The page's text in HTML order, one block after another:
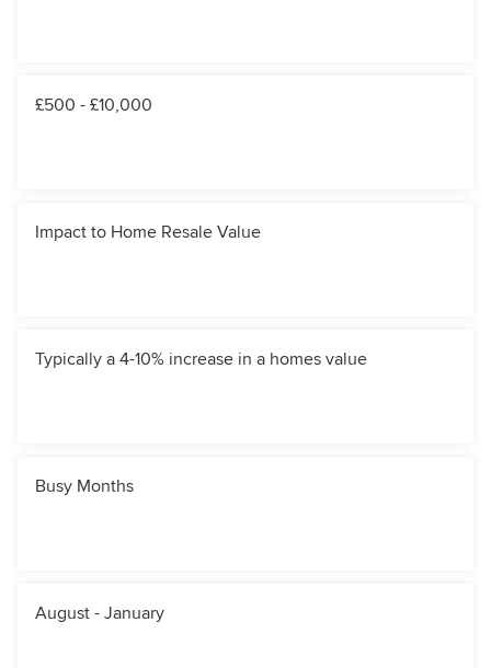
£500 - £10,000
Impact to Home Resale Value
Typically a 4-10% increase in a homes value
Busy Months
August - January